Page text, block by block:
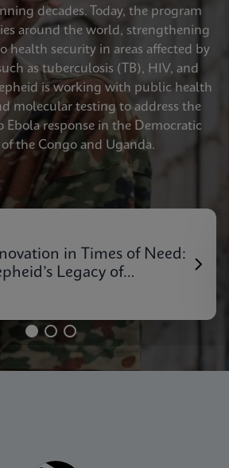
decades. Today, the program
around the world, strengthening
health security in areas affected by
as tuberculosis (TB), HIV, and
is working with public health
molecular testing to address the
Ebola response in the Democratic
the Congo and Uganda.
in Times of Need:
Legacy of